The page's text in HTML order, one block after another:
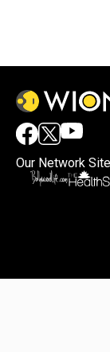
By accepting
cookies on
analyze site
Our Network